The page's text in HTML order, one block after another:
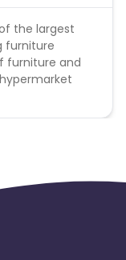
the largest
furniture
furniture and